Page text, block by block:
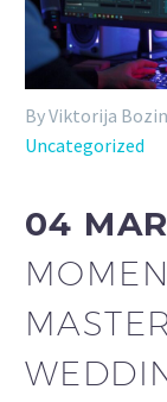
By Viktorija
Uncategorized
04